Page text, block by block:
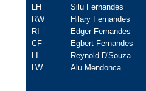
LH
Silu Fernandes
RW
Hilary Fernandes
RI
Edger Fernandes
CF
Egbert Fernandes
LI
Reynold D'Souza
LW
Alu Mendonca